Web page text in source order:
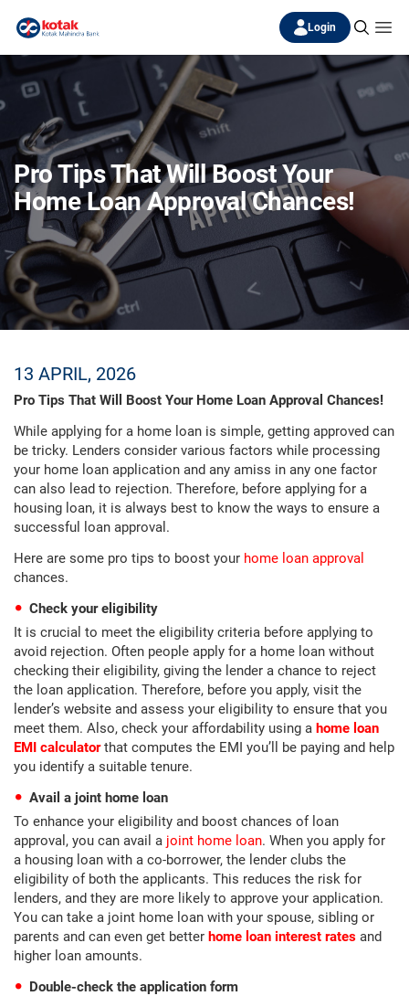
Login
Pro Tips That Will Boost Your
Home Loan Approval Chances!
13 APRIL, 2026
Pro Tips That Will Boost Your Home Loan Approval Chances!
While applying for a home loan is simple, getting approved can
be tricky. Lenders consider various factors while processing
your home loan application and any amiss in any one factor
can also lead to rejection. Therefore, before applying for a
housing loan, it is always best to know the ways to ensure a
successful loan approval.
Here are some pro tips to boost your home loan approval
chances.
Check your eligibility
It is crucial to meet the eligibility criteria before applying to
avoid rejection. Often people apply for a home loan without
checking their eligibility, giving the lender a chance to reject
the loan application. Therefore, before you apply, visit the
lender’s website and assess your eligibility to ensure that you
meet them. Also, check your affordability using a home loan
EMI calculatorthat computes the EMI you’ll be paying and help
you identify a suitable tenure.
Avail a joint home loan
To enhance your eligibility and boost chances of loan
approval, you can avail a joint home loan. When you apply for
a housing loan with a co-borrower, the lender clubs the
eligibility of both the applicants. This reduces the risk for
lenders, and they are more likely to approve your application.
You can take a joint home loan with your spouse, sibling or
parents and can even get better home loan interest rates and
higher loan amounts.
Double-check the application form